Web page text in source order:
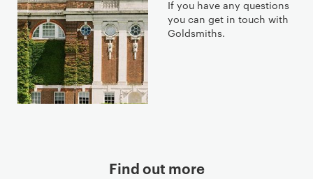
If you have any questions
you can get in touch with
Goldsmiths.
Find out more